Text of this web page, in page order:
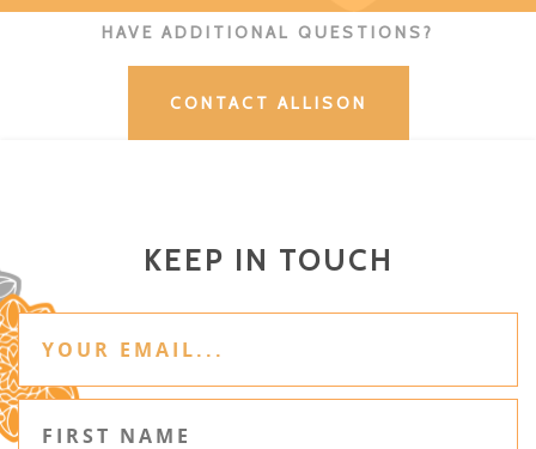
HAVE ADDITIONAL QUESTIONS?
CONTACT ALLISON
KEEP IN TOUCH